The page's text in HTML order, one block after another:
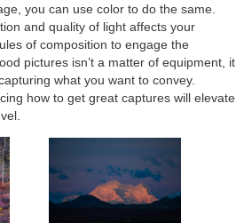
you can use color to do the same.
and quality of light affects your
of composition to engage the
pictures isn’t a matter of equipment, it
what you want to convey.
how to get great captures will elevate